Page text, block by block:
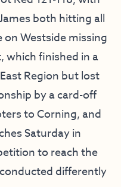
both hitting all
Westside missing
which finished in a
Region but lost
by a card-off
to Corning, and
Saturday in
to reach the
differently